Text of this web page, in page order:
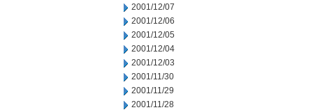
2001/12/07
2001/12/06
2001/12/05
2001/12/04
2001/12/03
2001/11/30
2001/11/29
2001/11/28